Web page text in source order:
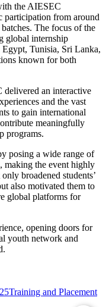
the AIESEC
participation from around
The focus of the
global internship
Tunisia, Sri Lanka,
known for both
delivered an interactive
and the vast
to gain international
meaningfully
programs.
posing a wide range of
making the event highly
broadened students’
also motivated them to
global platforms for
opening doors for
youth network and
Training and Placement